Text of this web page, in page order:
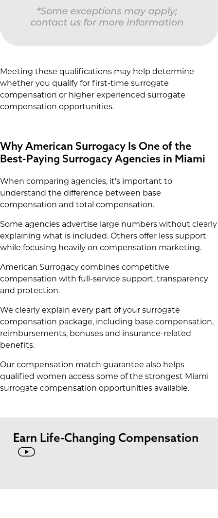
Meeting these qualifications may help determine
whether you qualify for first-time surrogate
compensation or higher experienced surrogate
compensation opportunities.
Why American Surrogacy Is One of the
Best-Paying Surrogacy Agencies in Miami
When comparing agencies, it's important to
understand the difference between base
compensation and total compensation.
Some agencies advertise large numbers without clearly
explaining what is included. Others offer less support
while focusing heavily on compensation marketing.
American Surrogacy combines competitive
compensation with full-service support, transparency
and protection.
We clearly explain every part of your surrogate
compensation package, including base compensation,
reimbursements, bonuses and insurance-related
benefits.
Our compensation match guarantee also helps
qualified women access some of the strongest Miami
surrogate compensation opportunities available.
Earn Life-Changing Compensation